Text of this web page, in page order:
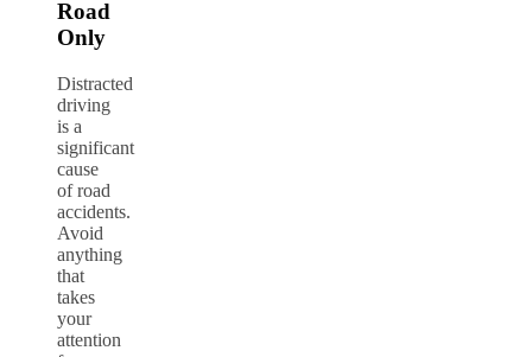
Road
Only
Distracted
driving
is a
significant
cause
of road
accidents.
Avoid
anything
that
takes
your
attention